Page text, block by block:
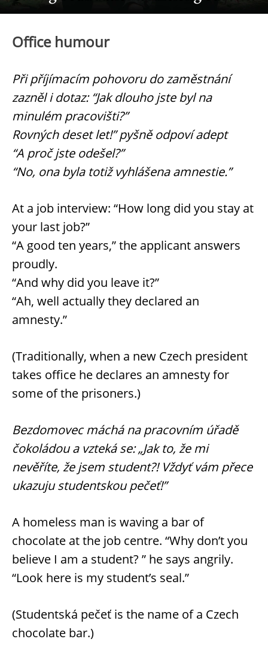
Office humour
Při příjímacím pohovoru do zaměstnání
zazněl i dotaz: “Jak dlouho jste byl na
minulém pracovišti?”
Rovných deset let!” pyšně odpoví adept
“A proč jste odešel?”
“No, ona byla totiž vyhlášena amnestie.”
At a job interview: “How long did you stay at
your last job?”
“A good ten years,” the applicant answers
proudly.
“And why did you leave it?”
“Ah, well actually they declared an
amnesty.”
(Traditionally, when a new Czech president
takes office he declares an amnesty for
some of the prisoners.)
Bezdomovec máchá na pracovním úřadě
čokoládou a vzteká se: „Jak to, že mi
nevěříte, že jsem student?! Vždyť vám přece
ukazuju studentskou pečeť!”
A homeless man is waving a bar of
chocolate at the job centre. “Why don’t you
believe I am a student? ” he says angrily.
“Look here is my student’s seal.”
(Studentská pečeť is the name of a Czech
chocolate bar.)